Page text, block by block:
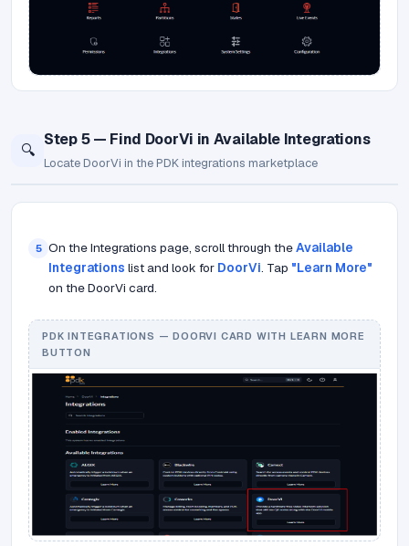
🔍
Step 5 — Find DoorVi in Available Integrations
Locate DoorVi in the PDK integrations marketplace
5 On the Integrations page, scroll through theAvailable
Integrations list and look for DoorVi. Tap "Learn More"
on the DoorVi card.
PDK INTEGRATIONS — DOORVI CARD WITH LEARN MORE
BUTTON